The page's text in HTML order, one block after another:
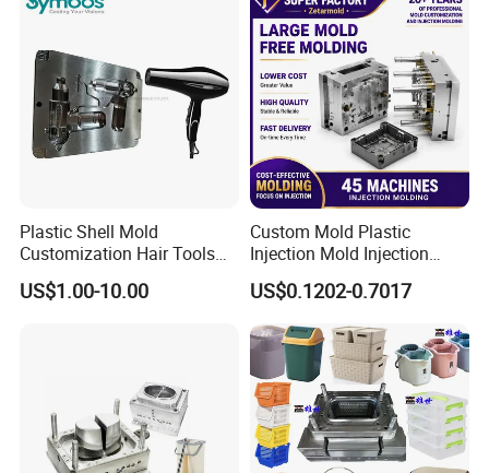
Plastic Shell Mold
Customization Hair Tools
High Speed Hair Dryer
Domestic
US$1.00-10.00
Custom Mold Plastic
Injection Mold Injection
Mold Plastic Injection
US$0.1202-0.7017